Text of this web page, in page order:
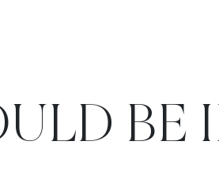
BE